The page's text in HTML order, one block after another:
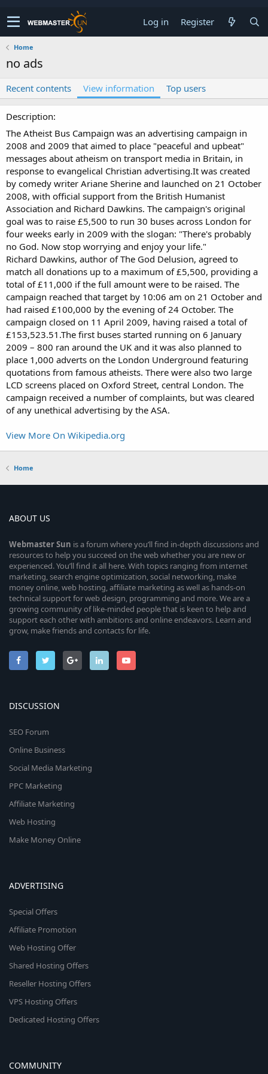
Log in Register
Home
no ads
Recent contents View information Top users
Description
The Atheist Bus Campaign was an advertising campaign in
2008 and 2009 that aimed to place "peaceful and upbeat"
messages about atheism on transport media in Britain, in
response to evangelical Christian advertising.It was created
by comedy writer Ariane Sherine and launched on 21 October
2008, with official support from the British Humanist
Association and Richard Dawkins. The campaign's original
goal was to raise £5,500 to run 30 buses across London for
four weeks early in 2009 with the slogan: "There's probably
no God. Now stop worrying and enjoy your life."
Richard Dawkins, author of The God Delusion, agreed to
match all donations up to a maximum of £5,500, providing a
total of £11,000 if the full amount were to be raised. The
campaign reached that target by 10:06 am on 21 October and
had raised £100,000 by the evening of 24 October. The
campaign closed on 11 April 2009, having raised a total of
£153,523.51.The first buses started running on 6 January
2009 – 800 ran around the UK and it was also planned to
place 1,000 adverts on the London Underground featuring
quotations from famous atheists. There were also two large
LCD screens placed on Oxford Street, central London. The
campaign received a number of complaints, but was cleared
of any unethical advertising by the ASA.
View More On Wikipedia.org
Home
ABOUT US
WebmasterSun is a forum where you’ll find in-depth discussions and
resources to help you succeed on the web whether you are new or
experienced. You’ll find it all here. With topics ranging from internet
marketing, search engine optimization, social networking, make
money online, web hosting, affiliate marketing as well as hands-on
technical support for web design, programming and more. We are a
growing community of like-minded people that is keen to help and
support each other with ambitions and online endeavors. Learn and
grow, make friends and contacts for life.
DISCUSSION
SEO Forum
Online Business
Social Media Marketing
PPC Marketing
Affiliate Marketing
Web Hosting
Make Money Online
ADVERTISING
Special Offers
Affiliate Promotion
Web Hosting Offer
Shared Hosting Offers
Reseller Hosting Offers
VPS Hosting Offers
Dedicated Hosting Offers
COMMUNITY